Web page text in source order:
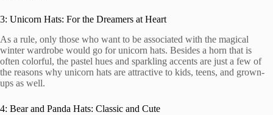
3: Unicorn Hats: For the Dreamers at Heart
As a rule, only those who want to be associated with the magical
winter wardrobe would go for unicorn hats. Besides a horn that is
often colorful, the pastel hues and sparkling accents are just a few of
the reasons why unicorn hats are attractive to kids, teens, and grown-
ups as well.
4: Bear and Panda Hats: Classic and Cute